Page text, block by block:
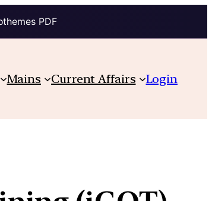
PDF
Mains Current Affairs Login